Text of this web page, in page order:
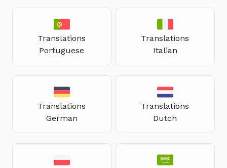
Translations
Portuguese
Translations
Italian
Translations
German
Translations
Dutch